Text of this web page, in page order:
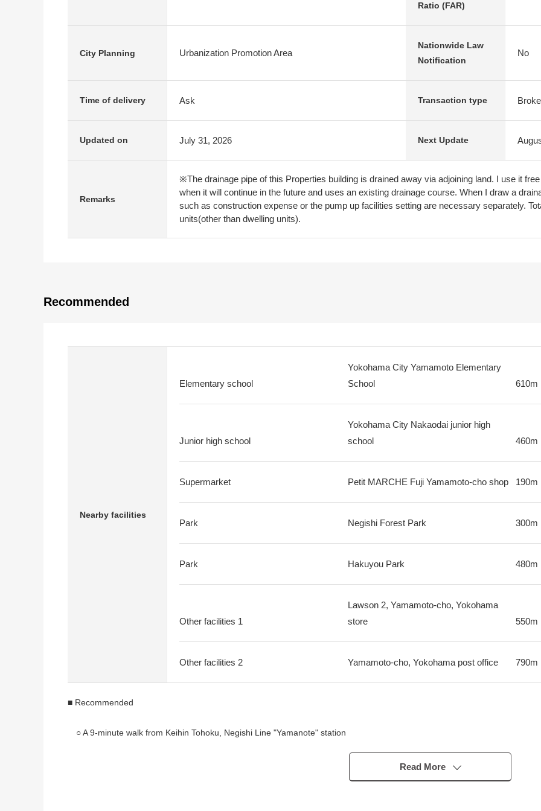
Ratio (FAR)
City Planning Urbanization Promotion Area
Nationwide Law
Notification
No
Time of delivery Ask Transaction type
Updated on July 31, 2026 Next Update
Remarks
※The drainage pipe of this Properties building is drained away via adjoining land. I use it
when it will continue in the future and uses an existing drainage course. When I draw a
such as construction expense or the pump up facilities setting are necessary separately.
units(other than dwelling units).
Recommended
Nearby facilities
Elementary school
Yokohama City Yamamoto Elementary
School
610m
Junior high school
Yokohama City Nakaodai junior high
school
460m
Supermarket Petit MARCHE Fuji Yamamoto-cho shop 190m
Park Negishi Forest Park 300m
Park Hakuyou Park 480m
Other facilities 1
Lawson 2, Yamamoto-cho, Yokohama
store
550m
Other facilities 2 Yamamoto-cho, Yokohama post office 790m
■ Recommended
○ A 9-minute walk from Keihin Tohoku, Negishi Line "Yamanote" station
○ Is built in 2002, Light-gauge Steel 2-story bldg. Apartments of the Sekisui House, Ltd. construction
* For condition vacant, consideration is possible as a Detached House site and an Investment Apartments site for the self-
Read More